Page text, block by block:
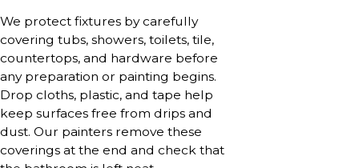
We protect fixtures by carefully
covering tubs, showers, toilets, tile,
countertops, and hardware before
any preparation or painting begins.
Drop cloths, plastic, and tape help
keep surfaces free from drips and
dust. Our painters remove these
coverings at the end and check that